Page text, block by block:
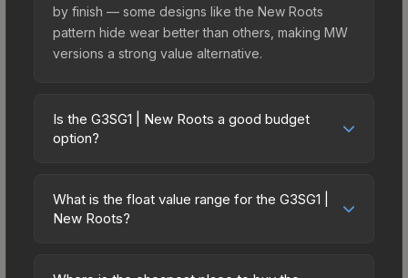
by finish — some designs like the New Roots
pattern hide wear better than others, making MW
versions a strong value alternative.
Is the G3SG1 | New Roots a good budget
option?
budget-friendly choice. Priced affordably, it offers
the New Roots aesthetic without breaking the
What is the float value range for the G3SG1 |
New Roots?
on a scale from 0.00 (perfect) to 1.00 (maximum